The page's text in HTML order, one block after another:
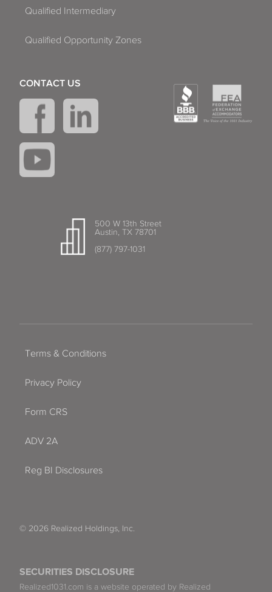
Qualified Intermediary
Qualified Opportunity Zones
500 W 13th Street
Austin, TX 78701
(877) 797-1031
CONTACT US
SECURITIES DISCLOSURE
Realized1031.com is a website operated by Realized
Terms & Conditions
Privacy Policy
Form CRS
ADV 2A
Reg BI Disclosures
© 2026 Realized Holdings, Inc.